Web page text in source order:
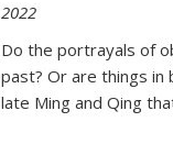
2022
Do the portrayals of
past? Or are things in
late Ming and Qing